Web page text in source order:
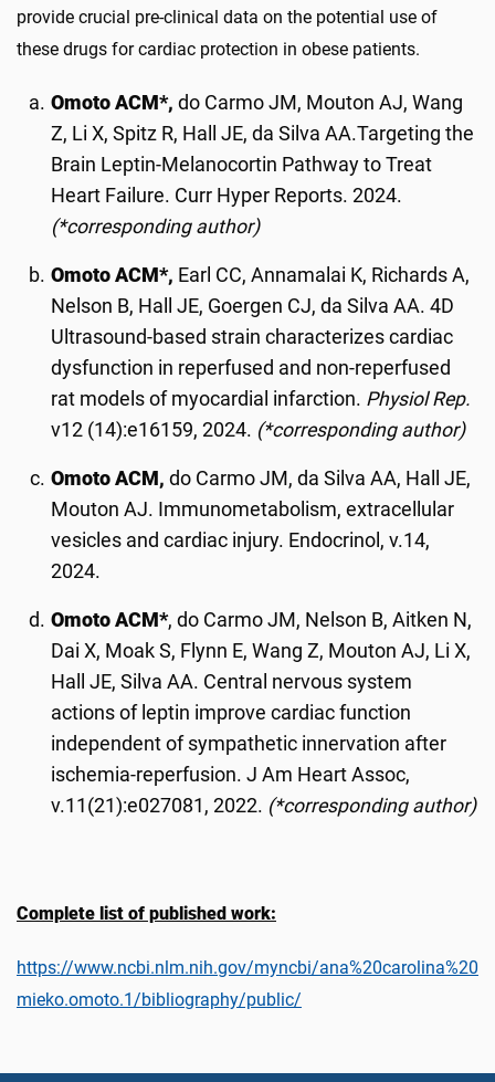
provide crucial pre-clinical data on the potential use of
these drugs for cardiac protection in obese patients.
Omoto ACM*,do Carmo JM, Mouton AJ, Wang
Z, Li X, Spitz R, Hall JE, da Silva AA.Targeting the
Brain Leptin-Melanocortin Pathway to Treat
Heart Failure. Curr Hyper Reports. 2024.
(*corresponding author)
Omoto ACM*, Earl CC, Annamalai K, Richards A,
Nelson B, Hall JE, Goergen CJ, da Silva AA. 4D
Ultrasound-based strain characterizes cardiac
dysfunction in reperfused and non-reperfused
rat models of myocardial infarction. Physiol Rep.
v12 (14):e16159, 2024. (*corresponding author)
Omoto ACM,do Carmo JM, da Silva AA, Hall JE,
Mouton AJ. Immunometabolism, extracellular
vesicles and cardiac injury. Endocrinol, v.14,
2024.
Omoto ACM*, do Carmo JM, Nelson B, Aitken N,
Dai X, Moak S, Flynn E, Wang Z, Mouton AJ, Li X,
Hall JE, Silva AA. Central nervous system
actions of leptin improve cardiac function
independent of sympathetic innervation after
ischemia-reperfusion. J Am Heart Assoc,
v.11(21):e027081, 2022. (*corresponding author)
Complete list of published work:
https://www.ncbi.nlm.nih.gov/myncbi/ana%20carolina%20
mieko.omoto.1/bibliography/public/